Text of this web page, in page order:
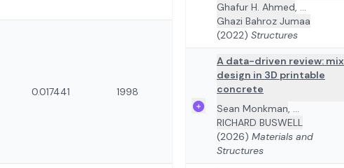
0.017441 1998
Ghafur H. Ahmed, ...
Ghazi Bahroz Jumaa
(2022) Structures
A data-driven review: mix
design in 3D printable
concrete
Sean Monkman, ...
RICHARD BUSWELL
(2026) Materials and
Structures